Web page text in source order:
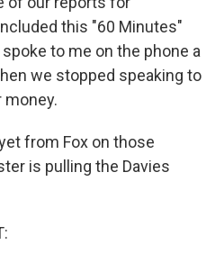
this "60 Minutes"
to me on the phone a
we stopped speaking to
money.
from Fox on those
is pulling the Davies